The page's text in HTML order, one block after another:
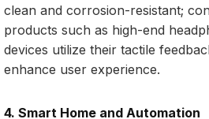
clean and corrosion-resistant;
products such as high-end
devices utilize their tactile
enhance user experience.
4. Smart Home and Automation